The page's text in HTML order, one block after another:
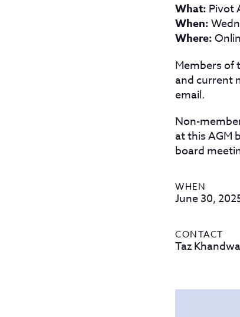
What: Pivot
When:
Where:
Members of
and current
email.
Non-
at this AGM
board
WHEN
June 30,
CONTACT
Taz